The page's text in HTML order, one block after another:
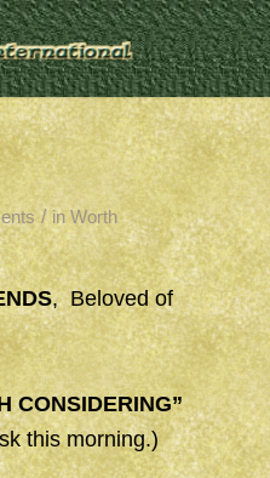
/ inWorth
, Beloved of
CONSIDERING”
this morning.)